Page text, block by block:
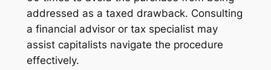
addressed as a taxed drawback. Consulting
a financial advisor or tax specialist may
assist capitalists navigate the procedure
effectively.